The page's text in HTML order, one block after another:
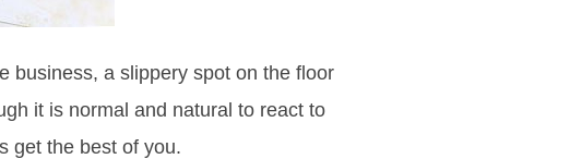
business, a slippery spot on the floor
it is normal and natural to react to
get the best of you.